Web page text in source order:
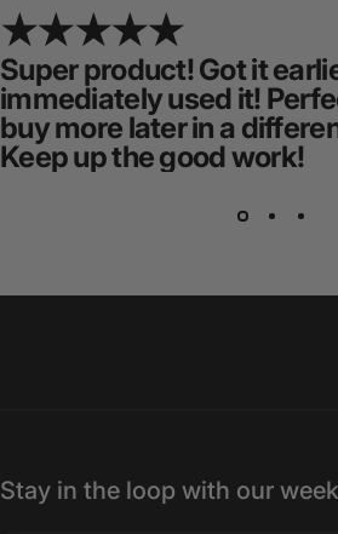
Super product! Got it
immediately used it!
buy more later in a
Keep up the good work!
Stay in the loop with our